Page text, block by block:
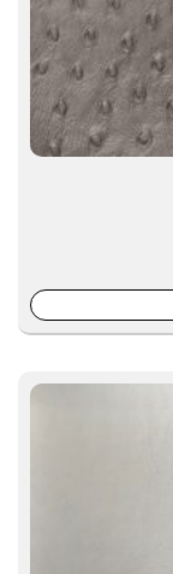
the
product
page
This